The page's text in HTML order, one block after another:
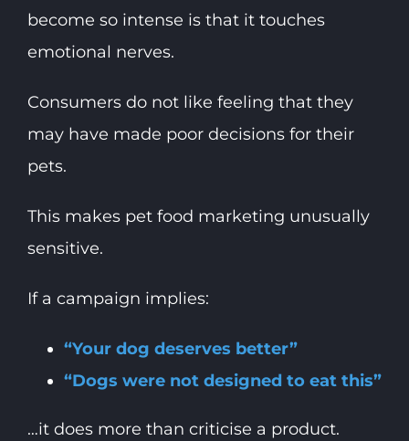
become so intense is that it touches
emotional nerves.
Consumers do not like feeling that they
may have made poor decisions for their
pets.
This makes pet food marketing unusually
sensitive.
If a campaign implies:
“Your dog deserves better”
“Dogs were not designed to eat this”
…it does more than criticise a product.